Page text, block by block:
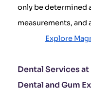
only be determined
measurements, and
Explore
Dental Services
Dental and Gum